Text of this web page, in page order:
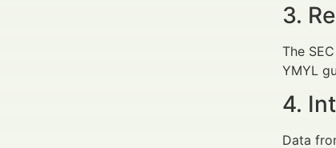
3.
The
YMYL
4.
Data